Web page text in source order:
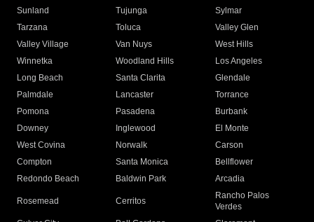
Sunland
Tujunga
Sylmar
Tarzana
Toluca
Valley Glen
Valley Village
Van Nuys
West Hills
Winnetka
Woodland Hills
Los Angeles
Long Beach
Santa Clarita
Glendale
Palmdale
Lancaster
Torrance
Pomona
Pasadena
Burbank
Downey
Inglewood
El Monte
West Covina
Norwalk
Carson
Compton
Santa Monica
Bellflower
Redondo Beach
Baldwin Park Arcadia
Rosemead Cerritos
Rancho Palos
Verdes